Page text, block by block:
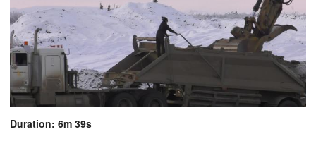
Duration: 6m 39s